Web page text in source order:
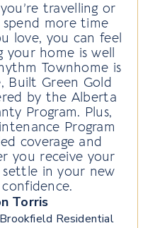
travelling or
more time
love, you can feel
your home is well
Townhome is
Built Green Gold
by the Alberta
Program. Plus,
Program
coverage and
you receive your
settle in your new
Torris
Residential